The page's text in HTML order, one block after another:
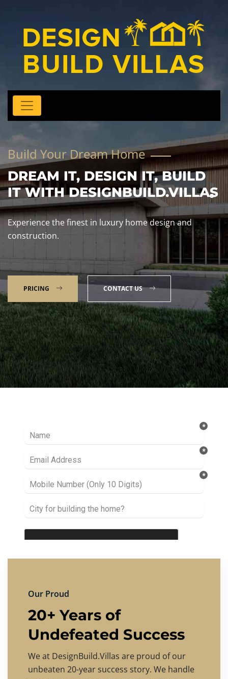
Build Your Dream Home
DREAM IT, DESIGN IT, BUILD
IT WITH DESIGNBUILD.VILLAS
Experience the finest in luxury home design and
construction.
PRICING CONTACT US
Our Proud
20+ Years of
Undefeated Success
We at DesignBuild.Villas are proud of our
unbeaten 20-year success story. We handle